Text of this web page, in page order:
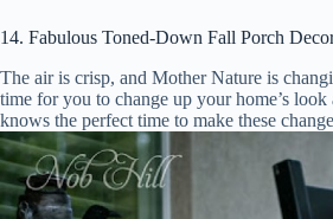
14. Fabulous Toned-Down Fall Porch
The air is crisp, and Mother Nature is
time for you to change up your home’s
knows the perfect time to make these